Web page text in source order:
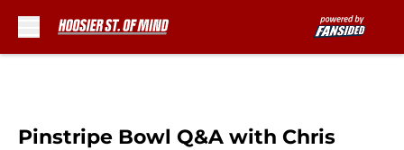
Pinstripe Bowl Q&A with Chris